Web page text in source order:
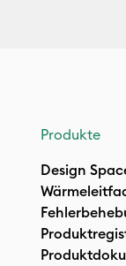
Produkte
Design